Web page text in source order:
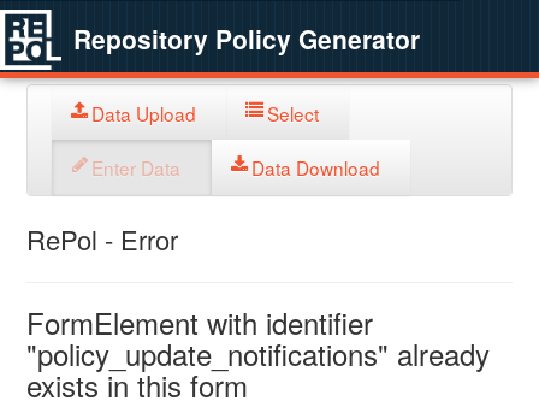
Repository Policy Generator
Data Upload Select
Enter Data Data Download
RePol - Error
FormElement with identifier
"policy_update_notifications" already
exists in this form